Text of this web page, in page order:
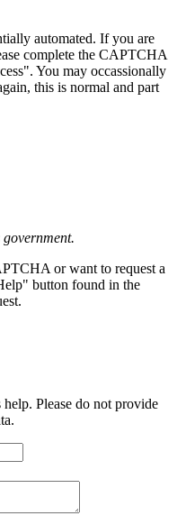
automated. If you are
complete the CAPTCHA
You may occassionally
this is normal and part
or want to request a
button found in the
Please do not provide